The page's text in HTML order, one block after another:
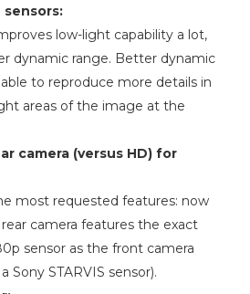
sensors:
low-light capability a lot,
dynamic range. Better dynamic
to reproduce more details in
areas of the image at the
camera (versus HD) for
most requested features: now
camera features the exact
sensor as the front camera
Sony STARVIS sensor).